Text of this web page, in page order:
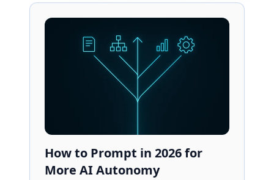
How to Prompt in 2026 for
More AI Autonomy